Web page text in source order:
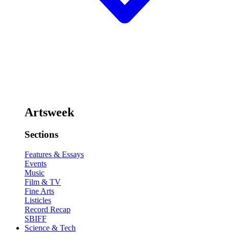
Artsweek
Sections
Features & Essays
Events
Music
Film & TV
Fine Arts
Listicles
Record Recap
SBIFF
Science & Tech